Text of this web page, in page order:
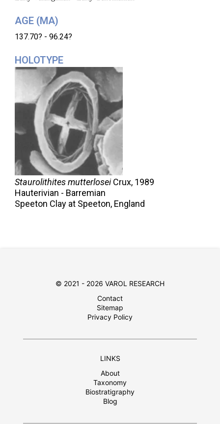
AGE (MA)
137.70? - 96.24?
HOLOTYPE
Staurolithites mutterlosei Crux, 1989
Hauterivian - Barremian
Speeton Clay at Speeton, England
© 2021 - 2026 VAROL RESEARCH
Contact
Sitemap
Privacy Policy
LINKS
About
Taxonomy
Biostratigraphy
Blog